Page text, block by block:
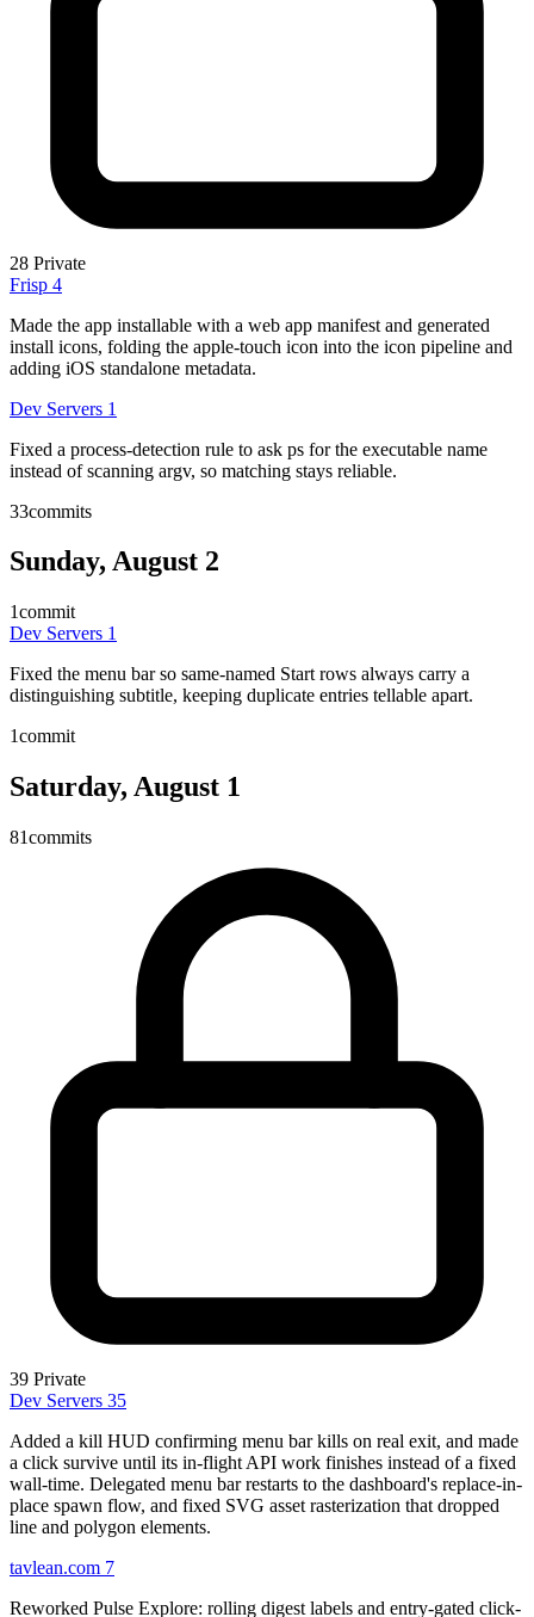
28 Private
Frisp 4
Made the app installable with a web app manifest and generated
install icons, folding the apple-touch icon into the icon pipeline and
adding iOS standalone metadata.
Dev Servers 1
Fixed a process-detection rule to ask ps for the executable name
instead of scanning argv, so matching stays reliable.
33commits
Sunday, August 2
1commit
Dev Servers 1
Fixed the menu bar so same-named Start rows always carry a
distinguishing subtitle, keeping duplicate entries tellable apart.
1commit
Saturday, August 1
81commits
39 Private
Dev Servers 35
Added a kill HUD confirming menu bar kills on real exit, and made
a click survive until its in-flight API work finishes instead of a fixed
wall-time. Delegated menu bar restarts to the dashboard's replace-in-
place spawn flow, and fixed SVG asset rasterization that dropped
line and polygon elements.
tavlean.com 7
Reworked Pulse Explore: rolling digest labels and entry-gated click-